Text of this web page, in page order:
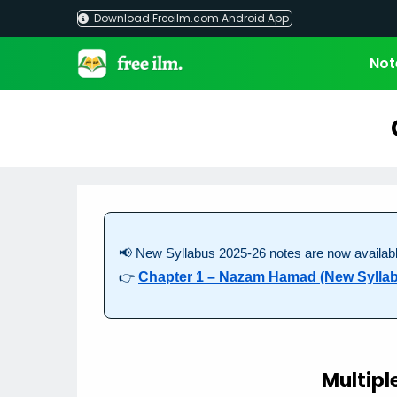
Download Freeilm.com Android App
📢 New Syllabus 2025-26 notes are now
👉 Chapter 1 – Nazam Hamad (New